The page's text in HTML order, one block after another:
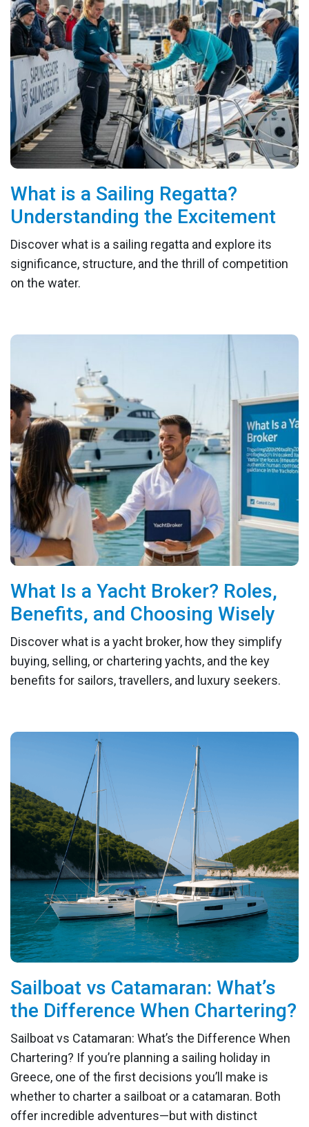
What is a Sailing Regatta?
Understanding the Excitement
Discover what is a sailing regatta and explore its
significance, structure, and the thrill of competition
on the water.
What Is a Yacht Broker? Roles,
Benefits, and Choosing Wisely
Discover what is a yacht broker, how they simplify
buying, selling, or chartering yachts, and the key
benefits for sailors, travellers, and luxury seekers.
Sailboat vs Catamaran: What’s
the Difference When Chartering?
Sailboat vs Catamaran: What’s the Difference When
Chartering? If you’re planning a sailing holiday in
Greece, one of the first decisions you’ll make is
whether to charter a sailboat or a catamaran. Both
offer incredible adventures—but with distinct